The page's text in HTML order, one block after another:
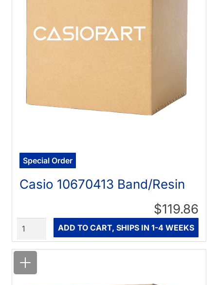
Special Order
Casio 10670413 Band/Resin
$119.86
ADD TO CART, SHIPS IN 1-4 WEEKS